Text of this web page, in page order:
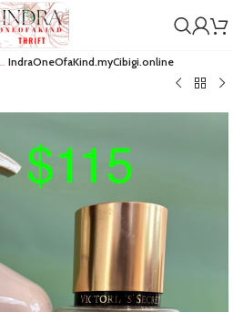
IndraOneOfaKind.myCibigi.online